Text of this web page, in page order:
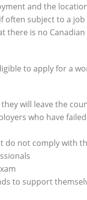
and the
often subject to a
there is no
to apply for a
will leave the
who have
do not comply with
to support